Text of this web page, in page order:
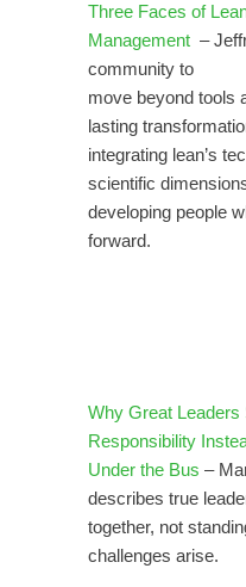
Three Faces of
Management –
community to
move beyond tools
lasting
integrating lean’s
scientific
developing people
forward.
Why Great Leaders
Responsibility
Under the Bus –
describes true
together, not
challenges arise.